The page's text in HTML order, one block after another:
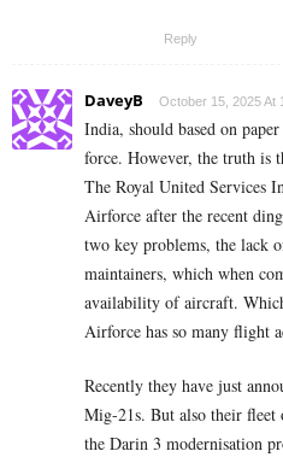
Reply
DaveyB October 15, 2025 At
India, should based on
force. However, the truth is
The Royal United Services
Airforce after the recent
two key problems, the lack
maintainers, which when
availability of aircraft.
Airforce has so many flight
Recently they have just
Mig-21s. But also their fleet
the Darin 3 modernisation